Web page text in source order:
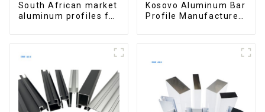
South African market
aluminum profiles for
Kosovo Aluminum Bar
Profile Manufacturer